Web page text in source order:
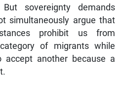
simultaneously argue that
prohibit us from
of migrants while
accept another because a